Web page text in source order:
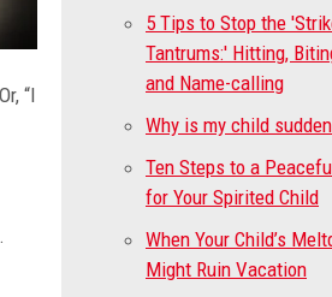
“I
5 Tips to Stop the
Tantrums:' Hitting,
and Name-calling
Why is my child
Ten Steps to a
for Your Spirited Child
When Your Child’s
Might Ruin Vacation